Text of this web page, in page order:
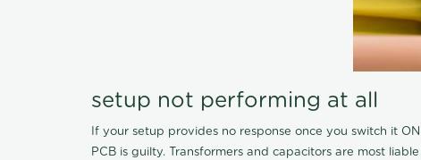
setup not performing at all
If your setup provides no response once you switch it
PCB is guilty. Transformers and capacitors are most